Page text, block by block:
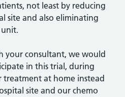
not least by reducing
site and also eliminating
your consultant, we would
in this trial, during
at home instead
site and our chemo